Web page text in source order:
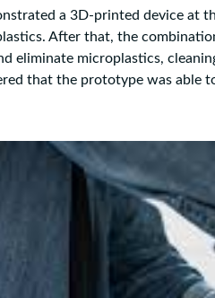
a 3D-printed device at
After that, the
eliminate microplastics,
that the prototype was able